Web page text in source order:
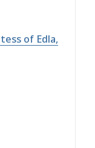
of Edla,